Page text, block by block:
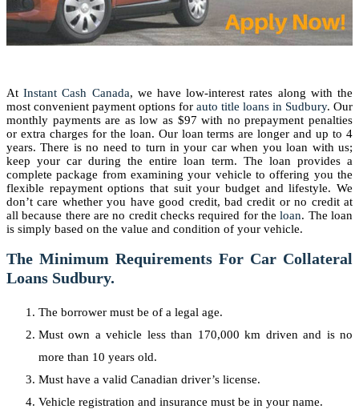
AtInstant Cash Canada, we have low-interest rates along with the
most convenient payment options for auto title loans in Sudbury. Our
monthly payments are as low as $97 with no prepayment penalties
or extra charges for the loan. Our loan terms are longer and up to 4
years. There is no need to turn in your car when you loan with us;
keep your car during the entire loan term. The loan provides a
complete package from examining your vehicle to offering you the
flexible repayment options that suit your budget and lifestyle. We
don’t care whether you have good credit, bad credit or no credit at
all because there are no credit checks required for theloan. The loan
is simply based on the value and condition of your vehicle.
The Minimum Requirements For Car Collateral
Loans Sudbury.
The borrower must be of a legal age.
Must own a vehicle less than 170,000 km driven and is no
more than 10 years old.
Must have a valid Canadian driver’s license.
Vehicle registration and insurance must be in your name.